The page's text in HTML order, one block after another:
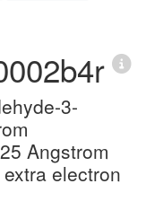
3-
Angstrom
electron